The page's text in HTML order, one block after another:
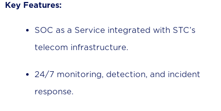
Key Features:
SOC as a Service integrated with STC’s
telecom infrastructure.
24/7 monitoring, detection, and incident
response.